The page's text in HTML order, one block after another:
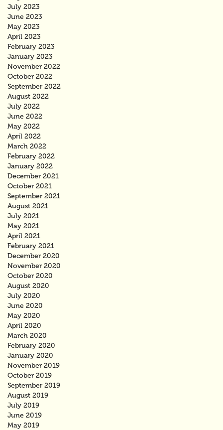
July 2023
June 2023
May 2023
April 2023
February 2023
January 2023
November 2022
October 2022
September 2022
August 2022
July 2022
June 2022
May 2022
April 2022
March 2022
February 2022
January 2022
December 2021
October 2021
September 2021
August 2021
July 2021
May 2021
April 2021
February 2021
December 2020
November 2020
October 2020
August 2020
July 2020
June 2020
May 2020
April 2020
March 2020
February 2020
January 2020
November 2019
October 2019
September 2019
August 2019
July 2019
June 2019
May 2019